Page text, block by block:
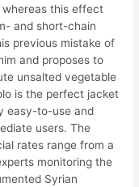
this effect
and short-chain
previous mistake of
and proposes to
unsalted vegetable
is the perfect jacket
easy-to-use and
users. The
rates range from a
monitoring the
Syrian